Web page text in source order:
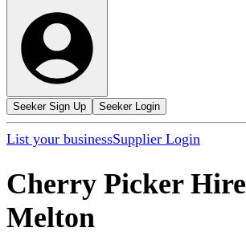
Seeker Sign Up Seeker Login
List your businessSupplier Login
Cherry Picker Hire
Melton